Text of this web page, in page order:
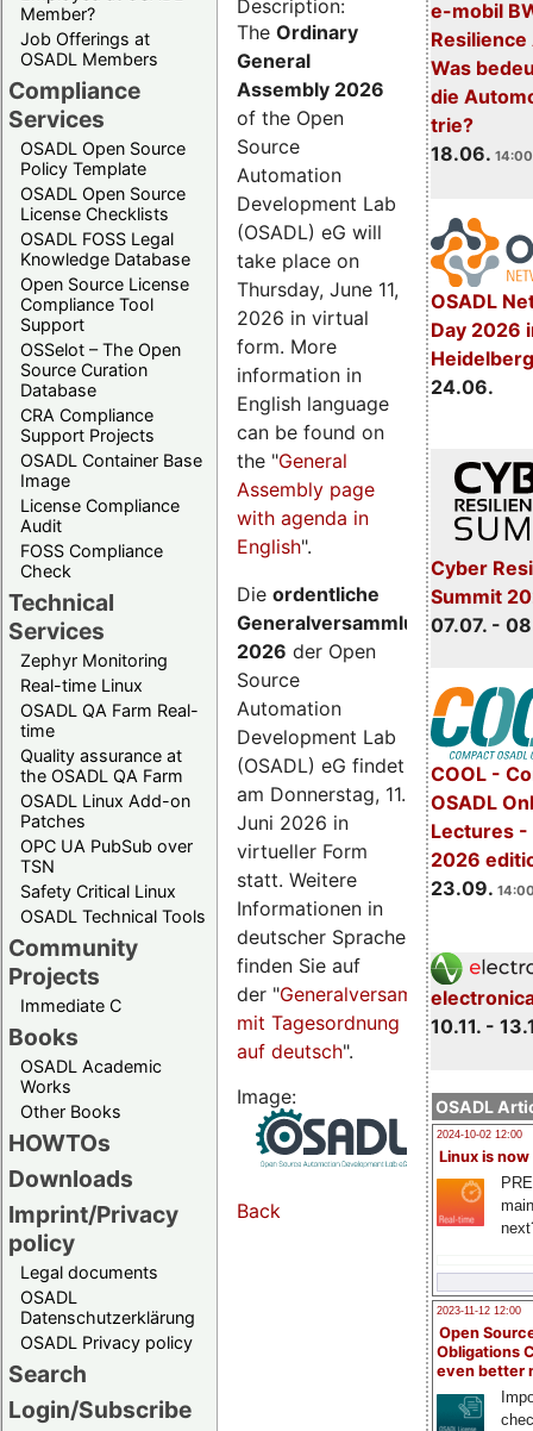
Member?
Job Offerings at
OSADL Members
Compliance
Services
OSADL Open Source
Policy Template
OSADL Open Source
License Checklists
OSADL FOSS Legal
Knowledge Database
Open Source License
Compliance Tool
Support
OSSelot – The Open
Source Curation
Database
CRA Compliance
Support Projects
OSADL Container Base
Image
License Compliance
Audit
FOSS Compliance
Check
Technical
Services
Zephyr Monitoring
Real-time Linux
OSADL QA Farm Real-
time
Quality assurance at
the OSADL QA Farm
OSADL Linux Add-on
Patches
OPC UA PubSub over
TSN
Safety Critical Linux
OSADL Technical Tools
Community
Projects
Immediate C
Books
OSADL Academic
Works
Other Books
HOWTOs
Downloads
Imprint/Privacy
policy
Legal documents
OSADL
Datenschutzerklärung
OSADL Privacy policy
Search
Login/Subscribe
e-mobil
Resilience
Was
die
trie?
18.06.
OSADL
Day 2026
24.06.
Cyber
Summit
07.07. -
COOL -
OSADL
Lectures -
2026
23.09.
10.11. -
OSADL
2024-10-02 12:00
Linux is now
2023-11-12 12:00
Open
Obligations
even better
Description:
The Ordinary
General
Assembly 2026
of the Open
Source
Automation
Development Lab
(OSADL) eG will
take place on
Thursday, June 11,
2026 in virtual
form. More
information in
English language
can be found on
the "General
Assembly page
with agenda in
English".
Die ordentliche
Generalversammlung
2026 der Open
Source
Automation
Development Lab
(OSADL) eG findet
am Donnerstag, 11.
Juni 2026 in
virtueller Form
statt. Weitere
Informationen in
deutscher Sprache
finden Sie auf
der "Generalversammlungsseite
mit Tagesordnung
auf deutsch".
Image:
Back